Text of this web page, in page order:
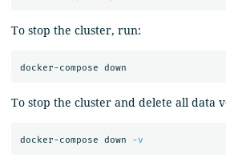
To stop the cluster, run:
To stop the cluster and delete all data
docker-compose down -v